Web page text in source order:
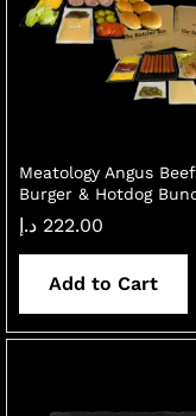
Meatology Angus Beef
Burger & Hotdog
222.00 د.إ
Add to Cart